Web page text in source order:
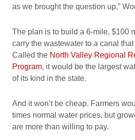
as we brought the question up,”
The plan is to build a 6-mile, $100
carry the wastewater to a canal
Called the North Valley Regional
Program, it would be the largest
of its kind in the state.
And it won’t be cheap. Farmers
times normal water prices, but
are more than willing to pay.